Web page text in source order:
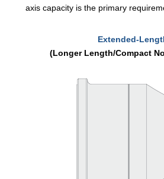
axis capacity is the primary
Extended-
(Longer Length/Compact